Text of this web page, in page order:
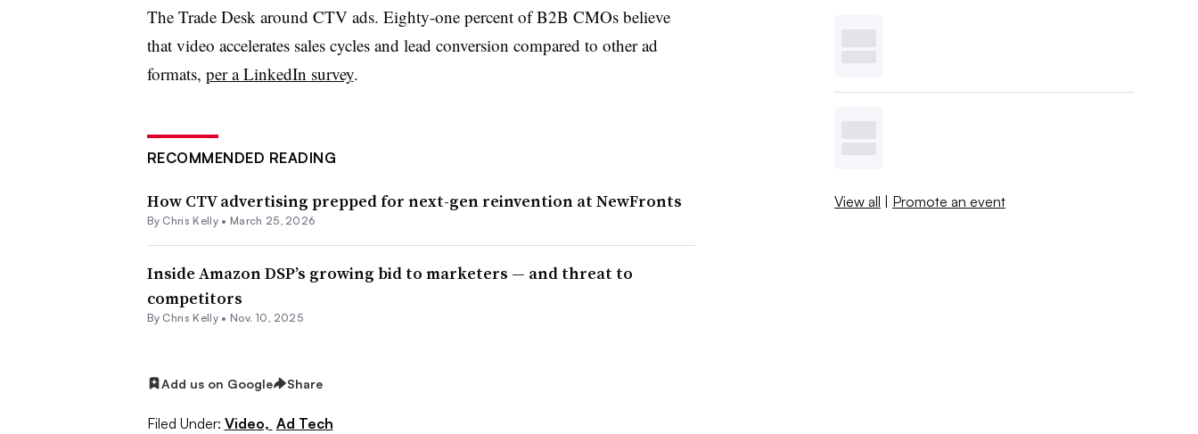
The Trade Desk around CTV ads. Eighty-one percent of B2B CMOs believe
that video accelerates sales cycles and lead conversion compared to other ad
formats, per a LinkedIn survey.
RECOMMENDED READING
How CTV advertising prepped for next-gen reinvention at NewFronts
By Chris Kelly • March 25, 2026
Inside Amazon DSP’s growing bid to marketers — and threat to
competitors
By Chris Kelly • Nov. 10, 2025
Add us on Google Share
Filed Under: Video, Ad Tech
View all | Promote an event